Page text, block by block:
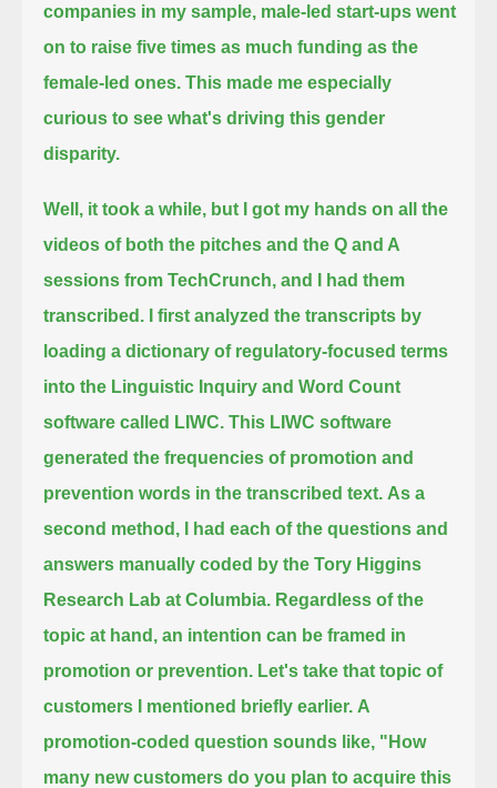
companies in my sample, male-led start-ups went
on to raise five times as much funding as the
female-led ones. This made me especially
curious to see what's driving this gender
disparity.
Well, it took a while, but I got my hands on all the
videos of both the pitches and the Q and A
sessions from TechCrunch, and I had them
transcribed.
I first analyzed the transcripts by
loading a dictionary of regulatory-focused terms
into the Linguistic Inquiry and Word Count
software called LIWC. This LIWC software
generated the frequencies of promotion and
prevention words in the transcribed text. As a
second method, I had each of the questions and
answers manually coded by the Tory Higgins
Research Lab at Columbia. Regardless of the
topic at hand, an intention can be framed in
promotion or prevention. Let's take that topic of
customers I mentioned briefly earlier. A
promotion-coded question sounds like, "How
many new customers do you plan to acquire this